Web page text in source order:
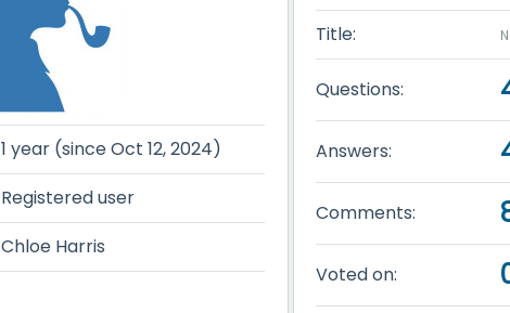
1 year (since Oct 12, 2024)
Registered user
Chloe Harris
Title:
Questions:
Answers:
Comments:
Voted on: